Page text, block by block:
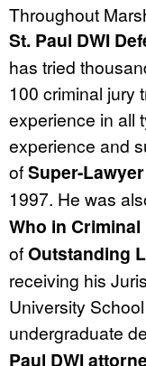
Throughout
St. Paul DWI
has tried
100 criminal jury
experience in all
experience and
ofSuper-Lawyer
1997. He was
Who in Criminal
ofOutstanding
receiving his
University
undergraduate
Paul DWI